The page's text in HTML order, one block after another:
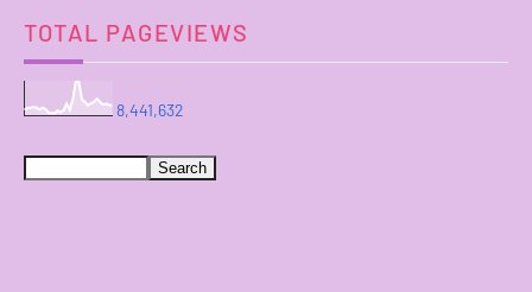
TOTAL PAGEVIEWS
8,441,632